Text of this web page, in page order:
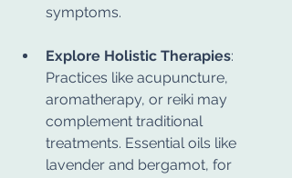
symptoms.
Explore Holistic Therapies:
Practices like acupuncture,
aromatherapy, or reiki may
complement traditional
treatments. Essential oils like
lavender and bergamot, for